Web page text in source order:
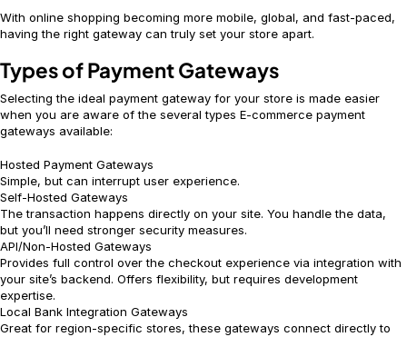
With online shopping becoming more mobile, global, and fast-paced,
having the right gateway can truly set your store apart.
Types of Payment Gateways
Selecting the ideal payment gateway for your store is made easier
when you are aware of the several types E-commerce payment
gateways available:
Hosted Payment Gateways
Simple, but can interrupt user experience.
Self-Hosted Gateways
The transaction happens directly on your site. You handle the data,
but you’ll need stronger security measures.
API/Non-Hosted Gateways
Provides full control over the checkout experience via integration with
your site’s backend. Offers flexibility, but requires development
expertise.
Local Bank Integration Gateways
Great for region-specific stores, these gateways connect directly to